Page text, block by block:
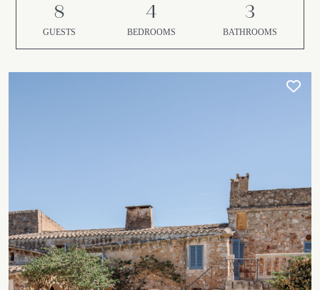
8
GUESTS
4
BEDROOMS
3
BATHROOMS